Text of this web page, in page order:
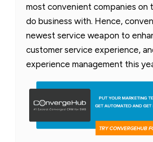
most convenient companies on
do business with. Hence,
newest service weapon to
customer service experience,
experience management this